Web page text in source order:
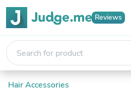
Reviews
Hair Accessories